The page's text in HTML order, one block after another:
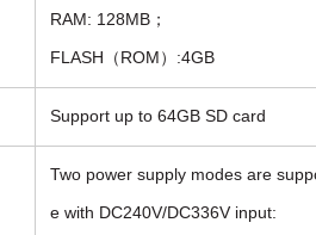
RAM: 128MB；
FLASH（ROM）:4GB
Support up to 64GB SD card
Two power supply modes are
e with DC240V/DC336V input: